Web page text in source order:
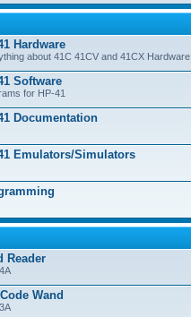
Hardware
about 41C 41CV and 41CX Hardware
Software
for HP-41
Documentation
Emulators/Simulators
Reader
Wand